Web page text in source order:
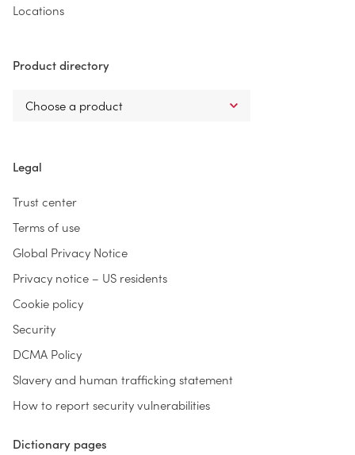
Locations
Product directory
Legal
Trust center
Terms of use
Global Privacy Notice
Privacy notice – US residents
Cookie policy
Security
DCMA Policy
Slavery and human trafficking statement
How to report security vulnerabilities
Dictionary pages